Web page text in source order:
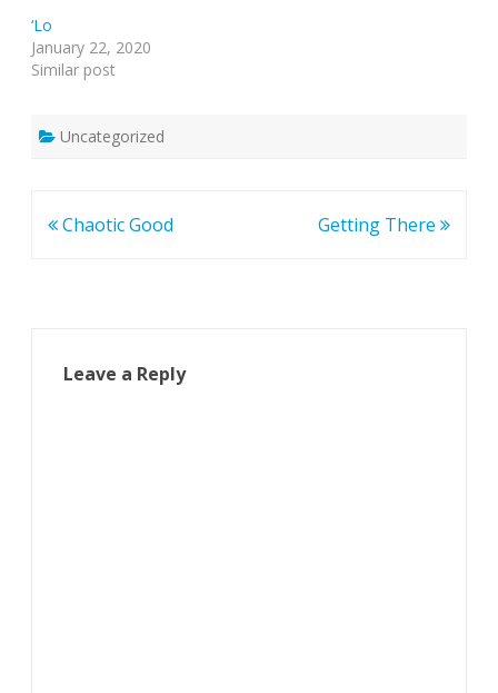
‘Lo
January 22, 2020
Similar post
Uncategorized
Post
Chaotic Good Getting There
Leave a Reply